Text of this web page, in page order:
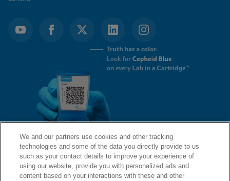
QUICK LINKS
We and our partners use cookies and other tracking
technologies and some of the data you directly provide to us
such as your contact details to improve your experience of
using our website, provide you with personalized ads and
content based on your interactions with these and other